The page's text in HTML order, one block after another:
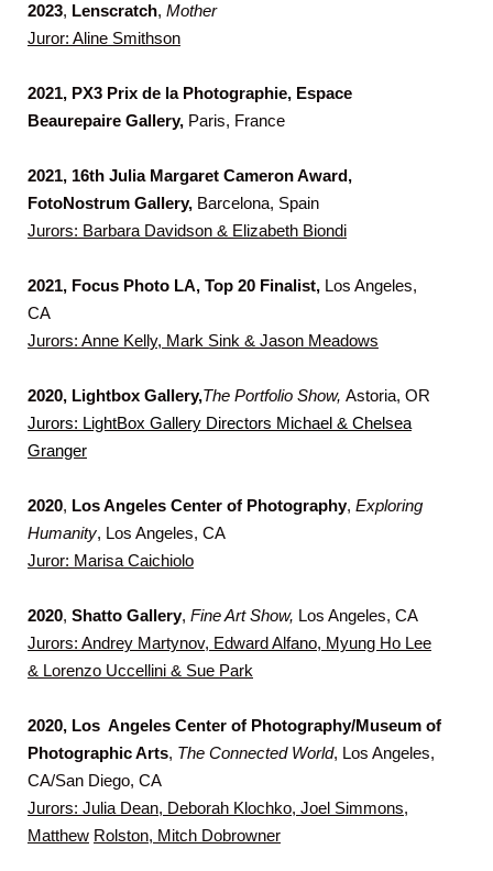
2023, Lenscratch, Mother
Juror: Aline Smithson
2021, PX3 Prix de la Photographie, Espace
Beaurepaire Gallery, Paris, France
2021, 16th Julia Margaret Cameron Award,
FotoNostrum Gallery, Barcelona, Spain
Jurors: Barbara Davidson & Elizabeth Biondi
2021, Focus Photo LA, Top 20 Finalist, Los Angeles,
CA
Jurors: Anne Kelly, Mark Sink & Jason Meadows
2020, Lightbox Gallery,The Portfolio Show, Astoria, OR
Jurors: LightBox Gallery Directors Michael & Chelsea
Granger
2020, Los Angeles Center of Photography, Exploring
Humanity, Los Angeles, CA
Juror: Marisa Caichiolo
2020, Shatto Gallery, Fine Art Show, Los Angeles, CA
Jurors: Andrey Martynov, Edward Alfano, Myung Ho Lee
& Lorenzo Uccellini & Sue Park
2020, Los Angeles Center of Photography/Museum of
Photographic Arts, The Connected World, Los Angeles,
CA/San Diego, CA
Jurors: Julia Dean, Deborah Klochko, Joel Simmons,
Matthew Rolston, Mitch Dobrowner